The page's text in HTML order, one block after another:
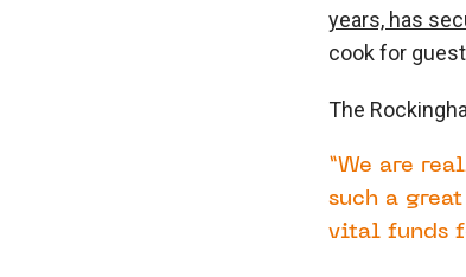
years, has
cook for
The
“We are
such a
vital funds